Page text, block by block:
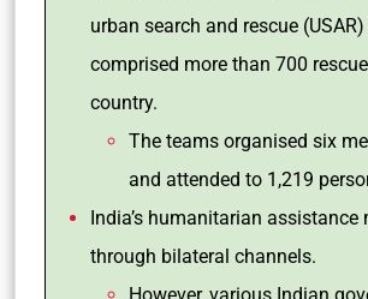
urban search and rescue
comprised more than 700
country.
The teams organised six
and attended to 1,219
India’s humanitarian
through bilateral channels.